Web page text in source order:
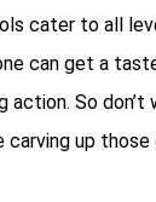
cater to all
can get a
action. So don’t
carving up